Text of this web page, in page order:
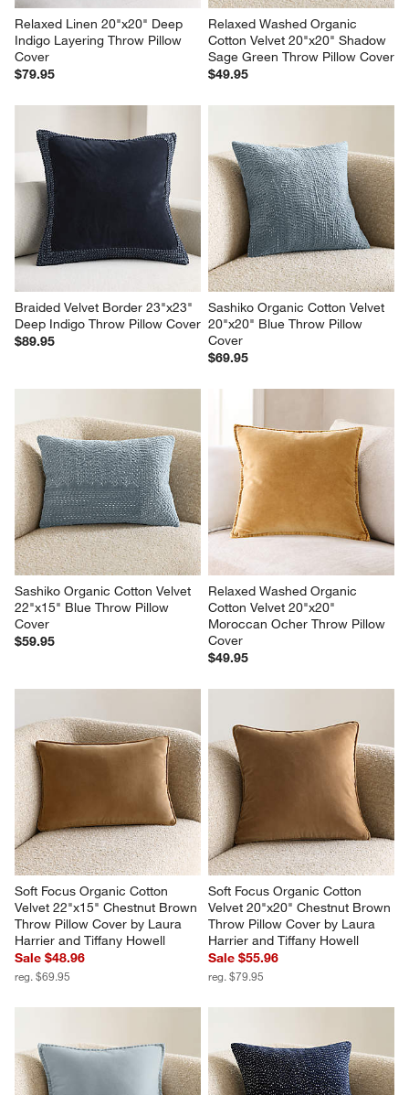
Relaxed Linen 20"x20" Deep
Indigo Layering Throw Pillow
Cover
$79.95
Relaxed Washed Organic
Cotton Velvet 20"x20" Shadow
Sage Green Throw Pillow Cover
$49.95
Braided Velvet Border 23"x23"
Deep Indigo Throw Pillow Cover
$89.95
Sashiko Organic Cotton Velvet
20"x20" Blue Throw Pillow
Cover
$69.95
Sashiko Organic Cotton Velvet
22"x15" Blue Throw Pillow
Cover
$59.95
Relaxed Washed Organic
Cotton Velvet 20"x20"
Moroccan Ocher Throw Pillow
Cover
$49.95
Soft Focus Organic Cotton
Velvet 22"x15" Chestnut Brown
Throw Pillow Cover by Laura
Harrier and Tiffany Howell
Sale $48.96
reg. $69.95
Soft Focus Organic Cotton
Velvet 20"x20" Chestnut Brown
Throw Pillow Cover by Laura
Harrier and Tiffany Howell
Sale $55.96
reg. $79.95